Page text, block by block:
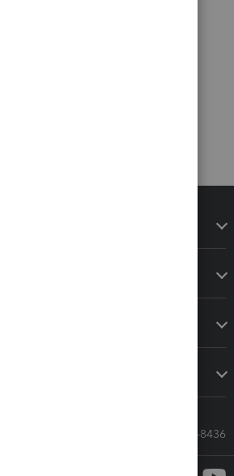
Call Sales: 833-564-8436